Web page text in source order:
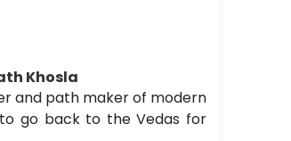
Khosla
and path maker of modern
go back to the Vedas for